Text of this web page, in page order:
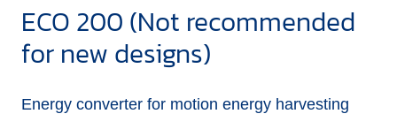
ECO 200 (Not recommended
for new designs)
Energy converter for motion energy harvesting